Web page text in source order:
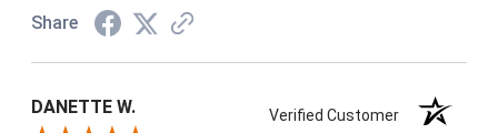
Share
DANETTE W. Verified Customer